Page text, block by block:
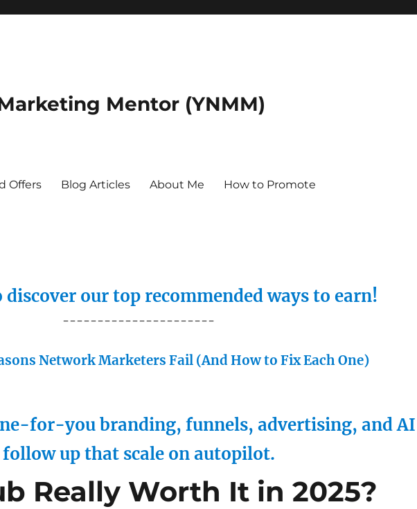
Mentor (YNMM)
Offers Blog Articles About Me How to Promote
discover our top recommended ways to earn!
----------------------
Network Marketers Fail (And How to Fix Each One)
for-you branding, funnels, advertising, and AI
follow up that scale on autopilot.
Really Worth It in 2025?